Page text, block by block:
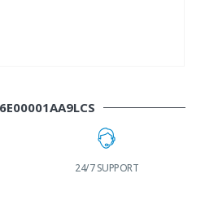
24/7 SUPPORT